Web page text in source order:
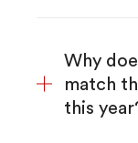
Why
match
this